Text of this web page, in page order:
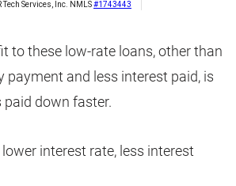
to these low-rate loans, other than
payment and less interest paid, is
down faster.
interest rate, less interest